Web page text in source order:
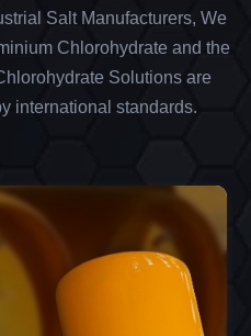
Salt Manufacturers, We
Chlorohydrate and the
Solutions are
international standards.